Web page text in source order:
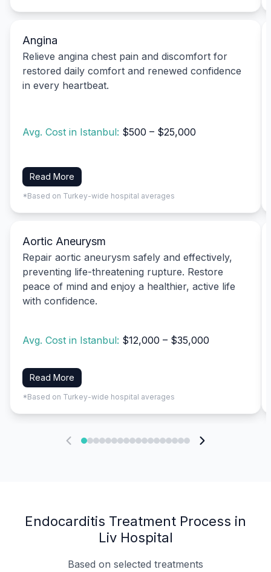
Angina
Relieve angina chest pain and discomfort for
restored daily comfort and renewed confidence
in every heartbeat.
Avg. Cost in Istanbul: $500 – $25,000
Read More
*Based on Turkey-wide hospital averages
Aortic Aneurysm
Repair aortic aneurysm safely and effectively,
preventing life-threatening rupture. Restore
peace of mind and enjoy a healthier, active life
with confidence.
Avg. Cost in Istanbul: $12,000 – $35,000
Read More
*Based on Turkey-wide hospital averages
Endocarditis Treatment Process in
Liv Hospital
Based on selected treatments